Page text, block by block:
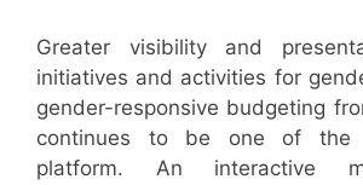
Greater visibility and
initiatives and activities for
gender-responsive budgeting
continues to be one of the
platform. An interactive